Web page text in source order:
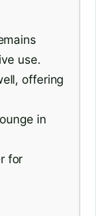
use.
offering
in
for